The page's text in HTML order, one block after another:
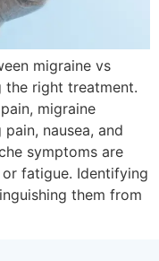
migraine vs
the right treatment.
migraine
nausea, and
symptoms are
fatigue. Identifying
them from